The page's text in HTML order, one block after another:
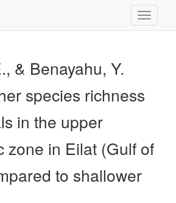
Toggle
& Benayahu, Y.
species richness
in the upper
zone in Eilat (Gulf of
to shallower